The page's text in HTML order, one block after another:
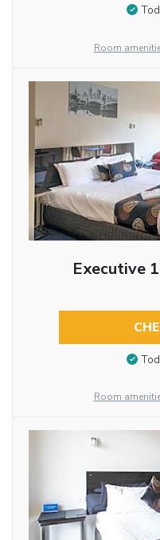
Room
Executive
Room